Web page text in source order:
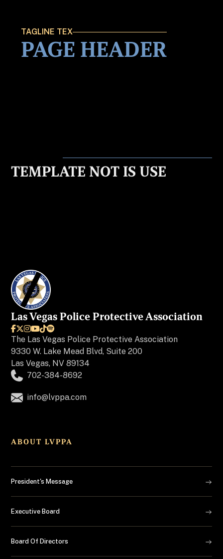
TAGLINE TEX
PAGE HEADER
TEMPLATE NOT IS USE
Las Vegas Police Protective Association

The Las Vegas Police Protective Association
9330 W. Lake Mead Blvd, Suite 200
Las Vegas, NV 89134
702-384-8692
info@lvppa.com
ABOUT LVPPA
President's Message
Executive Board
Board Of Directors